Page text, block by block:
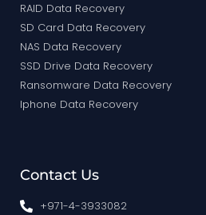
RAID Data Recovery
SD Card Data Recovery
NAS Data Recovery
SSD Drive Data Recovery
Ransomware Data Recovery
Iphone Data Recovery
Contact Us
+971-4-3933082